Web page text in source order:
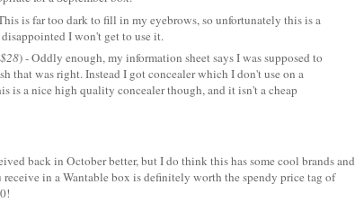
is far too dark to fill in my eyebrows, so unfortunately this is a
I won't get to use it.
) - Oddly enough, my information sheet says I was supposed to
that was right. Instead I got concealer which I don't use on a
is a nice high quality concealer though, and it isn't a cheap
back in October better, but I do think this has some cool brands and
in a Wantable box is definitely worth the spendy price tag of